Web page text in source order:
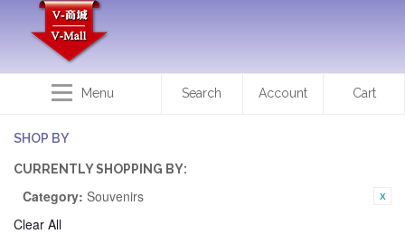
Menu Search Account Cart
SHOP BY
CURRENTLY SHOPPING BY:
Category: Souvenirs
Clear All